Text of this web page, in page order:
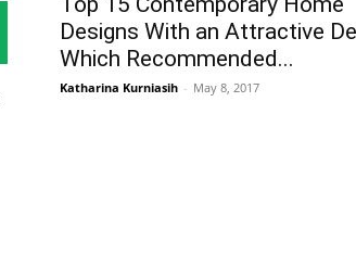
Designs With an Attractive
Which Recommended...
Katharina Kurniasih - May 8, 2017